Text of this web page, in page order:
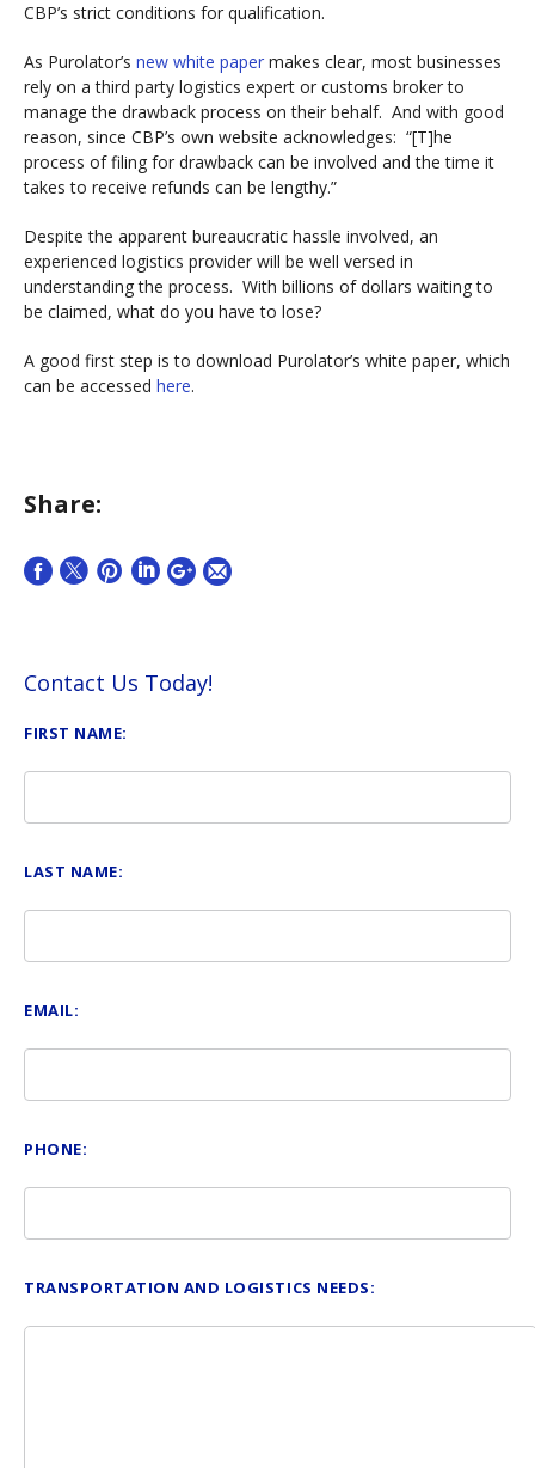
CBP’s strict conditions for qualification.
As Purolator’s new white paper makes clear, most businesses
rely on a third party logistics expert or customs broker to
manage the drawback process on their behalf. And with good
reason, since CBP’s own website acknowledges: “[T]he
process of filing for drawback can be involved and the time it
takes to receive refunds can be lengthy.”
Despite the apparent bureaucratic hassle involved, an
experienced logistics provider will be well versed in
understanding the process. With billions of dollars waiting to
be claimed, what do you have to lose?
A good first step is to download Purolator’s white paper, which
can be accessed here.
Share:
Contact Us Today!
FIRST NAME:
LAST NAME:
EMAIL:
PHONE:
TRANSPORTATION AND LOGISTICS NEEDS: